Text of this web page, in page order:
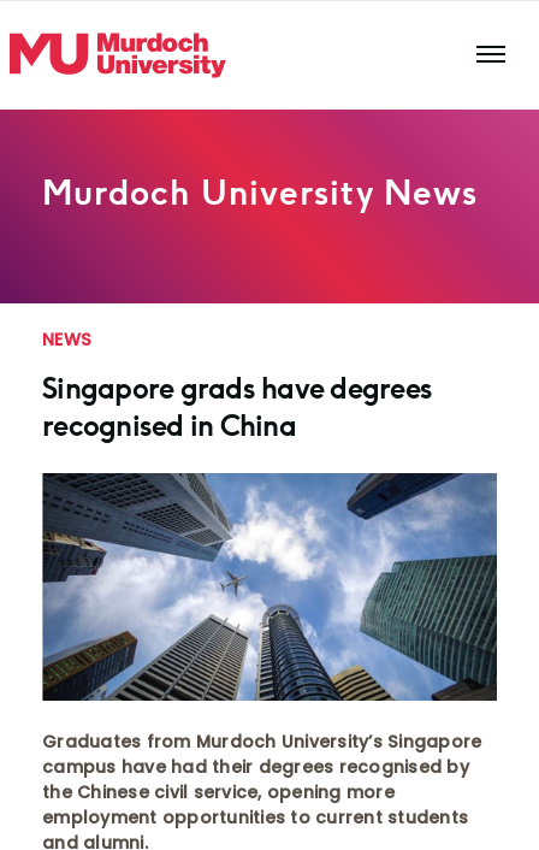
Murdoch University News
NEWS
Singapore grads have degrees
recognised in China
Graduates from Murdoch University’s Singapore
campus have had their degrees recognised by
the Chinese civil service, opening more
employment opportunities to current students
and alumni.